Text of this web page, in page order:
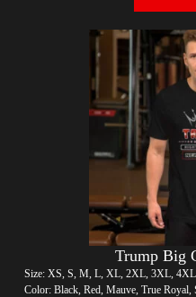
Trump Big
Size: XS, S, M, L, XL, 2XL, 3XL, 4XL
Color: Black, Red, Mauve, True Royal,